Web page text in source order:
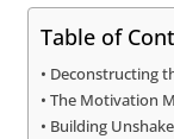
Table of
Deconstructing
The Motivation
Building